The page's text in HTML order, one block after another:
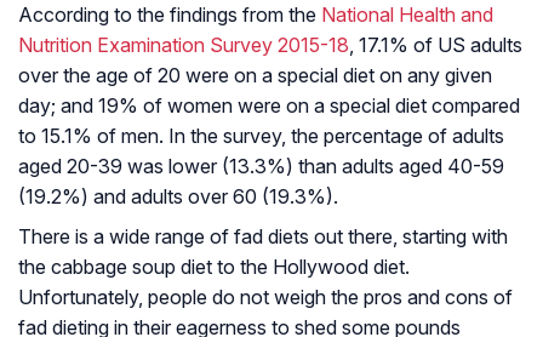
According to the findings from the National Health and
Nutrition Examination Survey 2015-18 , 17.1% of US adults
over the age of 20 were on a special diet on any given
day; and 19% of women were on a special diet compared
to 15.1% of men. In the survey, the percentage of adults
aged 20-39 was lower (13.3%) than adults aged 40-59
(19.2%) and adults over 60 (19.3%).
There is a wide range of fad diets out there, starting with
the cabbage soup diet to the Hollywood diet.
Unfortunately, people do not weigh the pros and cons of
fad dieting in their eagerness to shed some pounds